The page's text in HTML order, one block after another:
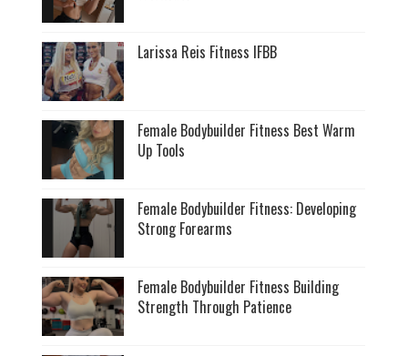
Larissa Reis Fitness IFBB
Female Bodybuilder Fitness Best Warm
Up Tools
Female Bodybuilder Fitness: Developing
Strong Forearms
Female Bodybuilder Fitness Building
Strength Through Patience